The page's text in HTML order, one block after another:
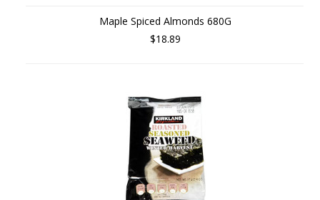
Maple Spiced Almonds 680G
$18.89